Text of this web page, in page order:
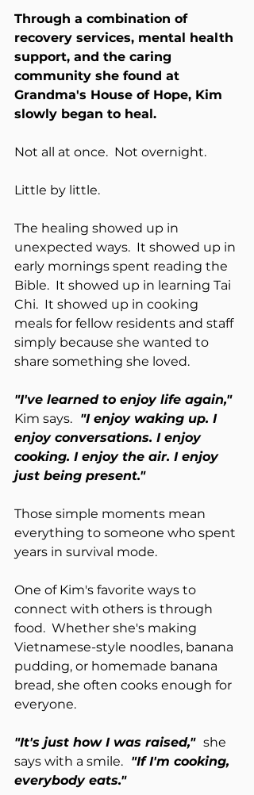
Through a combination of
recovery services, mental health
support, and the caring
community she found at
Grandma's House of Hope, Kim
slowly began to heal.
Not all at once.  Not overnight.
Little by little.
The healing showed up in
unexpected ways.  It showed up in
early mornings spent reading the
Bible.  It showed up in learning Tai
Chi.  It showed up in cooking
meals for fellow residents and staff
simply because she wanted to
share something she loved.
"I've learned to enjoy life again,"
Kim says.
  "I enjoy waking up. I
enjoy conversations. I enjoy
cooking. I enjoy the air. I enjoy
just being present."
Those simple moments mean
everything to someone who spent
years in survival mode.
One of Kim's favorite ways to
connect with others is through
food.  Whether she's making
Vietnamese-style noodles, banana
pudding, or homemade banana
bread, she often cooks enough for
everyone.
"It's just how I was raised," she
says with a smile.
  "If I'm cooking,
everybody eats."